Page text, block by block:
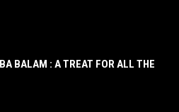
BALAM : A TREAT FOR ALL THE